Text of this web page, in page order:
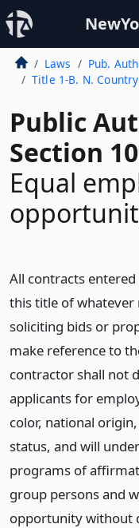
Laws Pub.
Title 1-B. N.
Public
Section
Equal
All contracts
this title of whatever
soliciting bids or
make reference to
contractor shall not
applicants for
color, national
status, and will
programs of
group persons and
opportunity without